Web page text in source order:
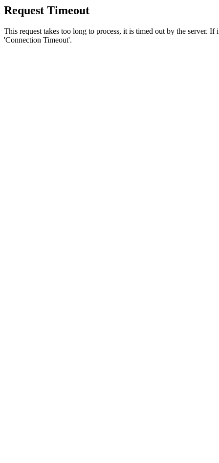
Request Timeout
This request takes too long to process, it is timed out by the server.
'Connection Timeout'.